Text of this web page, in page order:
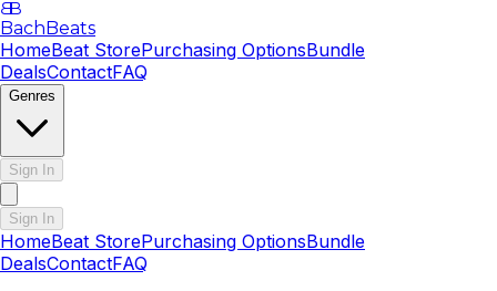
BB
BachBeats
HomeBeat StorePurchasing OptionsBundle
DealsContactFAQ
Genres
Sign In
Sign In
HomeBeat StorePurchasing OptionsBundle
DealsContactFAQ